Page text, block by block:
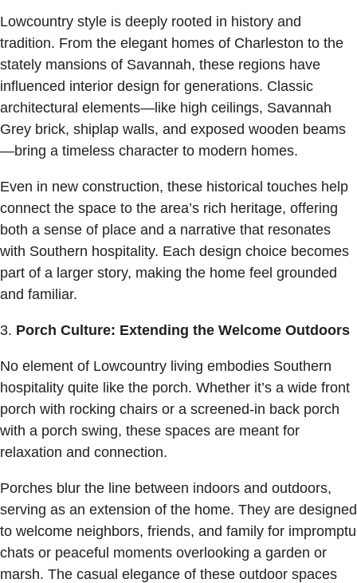
Lowcountry style is deeply rooted in history and
tradition. From the elegant homes of Charleston to the
stately mansions of Savannah, these regions have
influenced interior design for generations. Classic
architectural elements—like high ceilings, Savannah
Grey brick, shiplap walls, and exposed wooden beams
—bring a timeless character to modern homes.
Even in new construction, these historical touches help
connect the space to the area’s rich heritage, offering
both a sense of place and a narrative that resonates
with Southern hospitality. Each design choice becomes
part of a larger story, making the home feel grounded
and familiar.
Porch Culture: Extending the Welcome Outdoors
No element of Lowcountry living embodies Southern
hospitality quite like the porch. Whether it’s a wide front
porch with rocking chairs or a screened-in back porch
with a porch swing, these spaces are meant for
relaxation and connection.
Porches blur the line between indoors and outdoors,
serving as an extension of the home. They are designed
to welcome neighbors, friends, and family for impromptu
chats or peaceful moments overlooking a garden or
marsh. The casual elegance of these outdoor spaces